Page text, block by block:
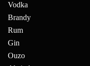
Vodka
Brandy
Rum
Gin
Ouzo